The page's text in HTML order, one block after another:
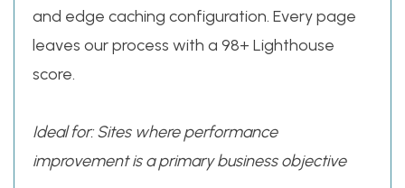
and edge caching configuration. Every page
leaves our process with a 98+ Lighthouse
score.
Ideal for: Sites where performance
improvement is a primary business objective